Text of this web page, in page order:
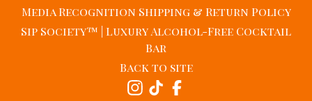
Media Recognition Shipping & Return Policy
Sip Society™ | Luxury Alcohol-Free Cocktail
Bar
Back to site